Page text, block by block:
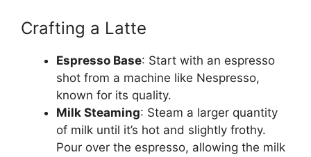
Crafting a Latte
Espresso Base: Start with an espresso
shot from a machine like Nespresso,
known for its quality.
Milk Steaming: Steam a larger quantity
of milk until it’s hot and slightly frothy.
Pour over the espresso, allowing the milk